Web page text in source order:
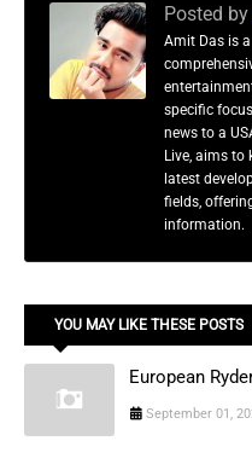
Posted by
Amit Das is
specific
news to a
Live, aims to
latest
fields,
information.
YOU MAY LIKE THESE POSTS
European
September 01,